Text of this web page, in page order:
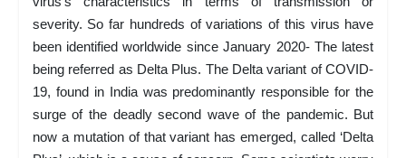
severity. So far hundreds of variations of this virus have
been identified worldwide since January 2020- The latest
being referred as Delta Plus. The Delta variant of COVID-
19, found in India was predominantly responsible for the
surge of the deadly second wave of the pandemic. But
now a mutation of that variant has emerged, called ‘Delta